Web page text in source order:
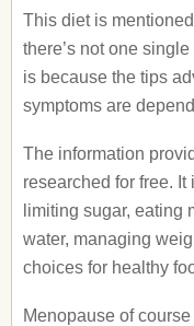
This diet is
there’s not one
is because the tips
symptoms are
The information
researched for free.
limiting sugar, eating
water, managing
choices for healthy
Menopause of